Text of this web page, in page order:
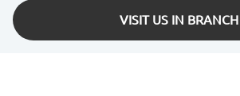
VISIT US IN BRANCH